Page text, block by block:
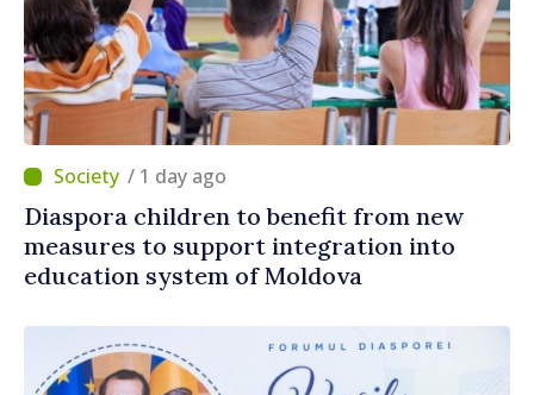
/ 1 day ago
Diaspora children to benefit from new
measures to support integration into
education system of Moldova